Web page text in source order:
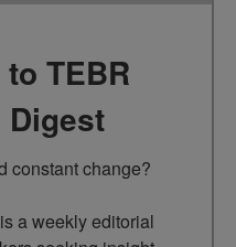
TEBR
Digest
constant change?
a weekly editorial